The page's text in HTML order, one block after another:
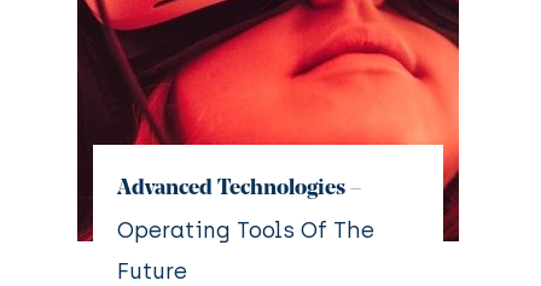
Advanced Technologies –
Operating Tools Of The
Future